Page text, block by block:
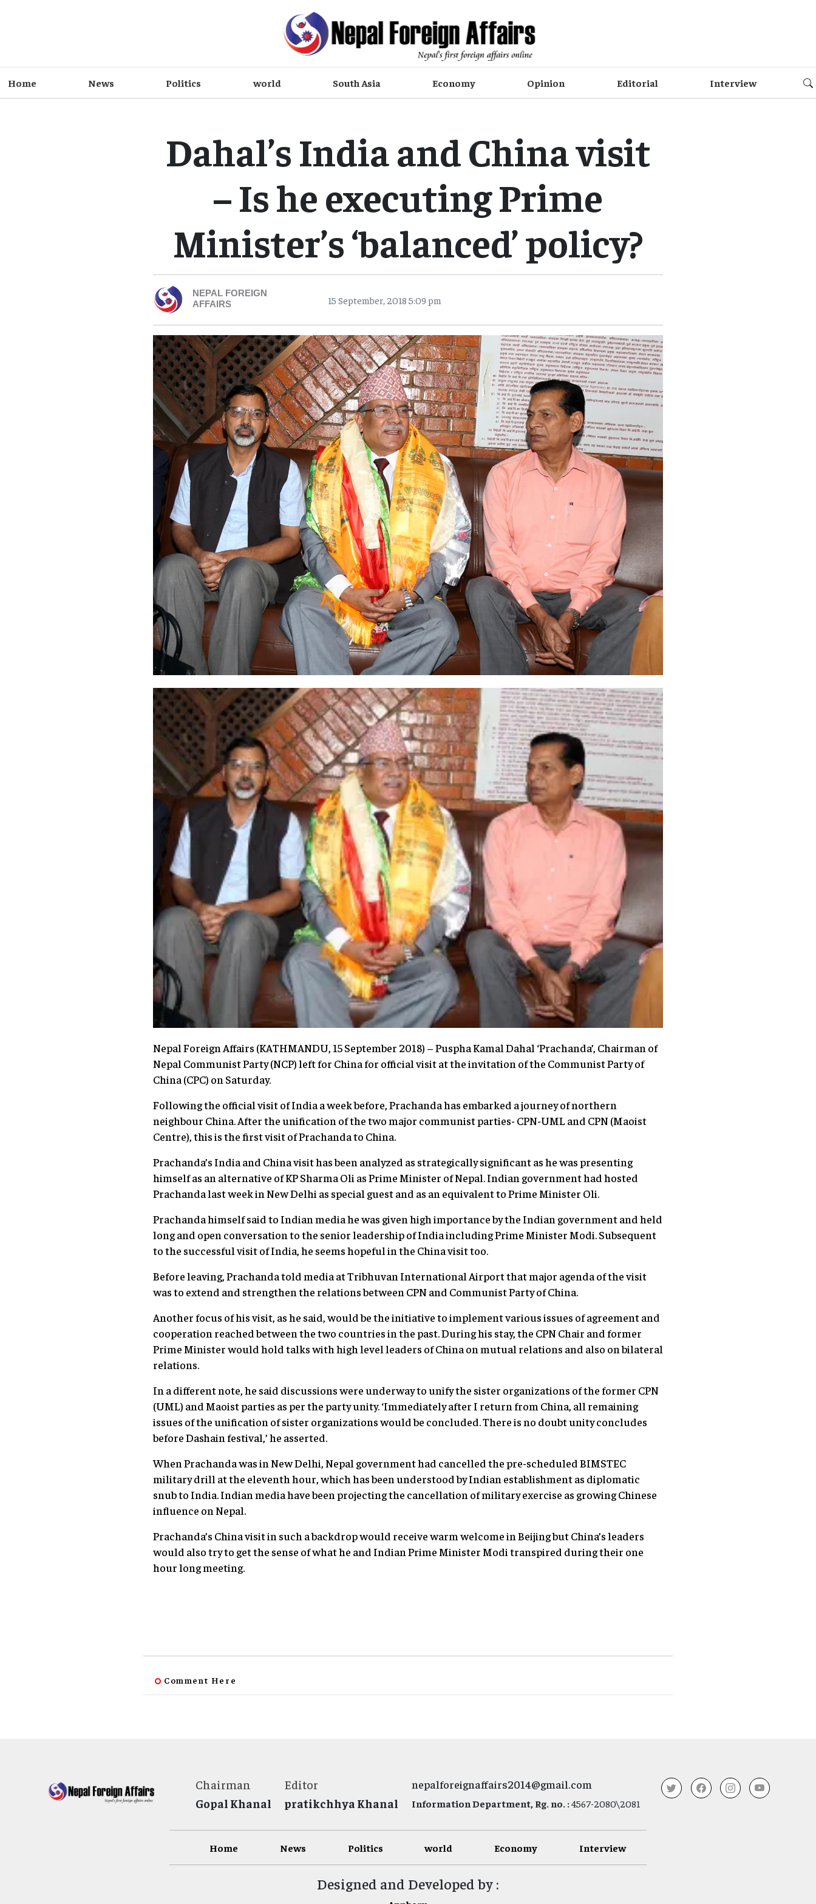
Home News Politics world South Asia Economy Opinion Editorial Interview
Dahal’s India and China visit
– Is he executing Prime
Minister’s ‘balanced’ policy?
NEPAL FOREIGN
AFFAIRS
15 September, 2018 5:09 pm
Nepal Foreign Affairs (KATHMANDU, 15 September 2018) – Puspha Kamal Dahal ‘Prachanda’, Chairman of
Nepal Communist Party (NCP) left for China for official visit at the invitation of the Communist Party of
China (CPC) on Saturday.
Following the official visit of India a week before, Prachanda has embarked a journey of northern
neighbour China. After the unification of the two major communist parties- CPN-UML and CPN (Maoist
Centre), this is the first visit of Prachanda to China.
Prachanda’s India and China visit has been analyzed as strategically significant as he was presenting
himself as an alternative of KP Sharma Oli as Prime Minister of Nepal. Indian government had hosted
Prachanda last week in New Delhi as special guest and as an equivalent to Prime Minister Oli.
Prachanda himself said to Indian media he was given high importance by the Indian government and held
long and open conversation to the senior leadership of India including Prime Minister Modi. Subsequent
to the successful visit of India, he seems hopeful in the China visit too.
Before leaving, Prachanda told media at Tribhuvan International Airport that major agenda of the visit
was to extend and strengthen the relations between CPN and Communist Party of China.
Another focus of his visit, as he said, would be the initiative to implement various issues of agreement and
cooperation reached between the two countries in the past. During his stay, the CPN Chair and former
Prime Minister would hold talks with high level leaders of China on mutual relations and also on bilateral
relations.
In a different note, he said discussions were underway to unify the sister organizations of the former CPN
(UML) and Maoist parties as per the party unity. ‘Immediately after I return from China, all remaining
issues of the unification of sister organizations would be concluded. There is no doubt unity concludes
before Dashain festival,’ he asserted.
When Prachanda was in New Delhi, Nepal government had cancelled the pre-scheduled BIMSTEC
military drill at the eleventh hour, which has been understood by Indian establishment as diplomatic
snub to India. Indian media have been projecting the cancellation of military exercise as growing Chinese
influence on Nepal.
Prachanda’s China visit in such a backdrop would receive warm welcome in Beijing but China’s leaders
would also try to get the sense of what he and Indian Prime Minister Modi transpired during their one
hour long meeting.
Comment Here
Chairman
Gopal Khanal
Editor
pratikchhya Khanal
nepalforeignaffairs2014@gmail.com
Information Department, Rg. no. :4567-2080\2081
Home News Politics world Economy Interview
Designed and Developed by :